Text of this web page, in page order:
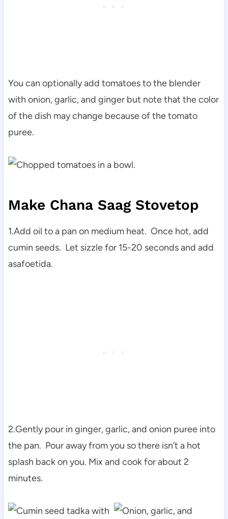
You can optionally add tomatoes to the blender
with onion, garlic, and ginger but note that the color
of the dish may change because of the tomato
puree.
Make Chana Saag Stovetop
1.Add oil to a pan on medium heat. Once hot, add
cumin seeds. Let sizzle for 15-20 seconds and add
asafoetida.
2.Gently pour in ginger, garlic, and onion puree into
the pan. Pour away from you so there isn’t a hot
splash back on you. Mix and cook for about 2
minutes.